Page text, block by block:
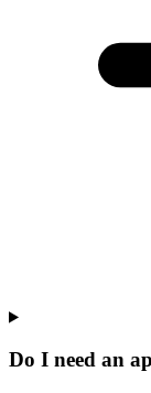
Do I need an